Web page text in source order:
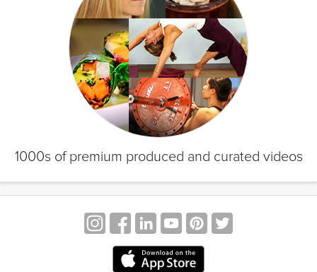
1000s of premium produced and curated videos